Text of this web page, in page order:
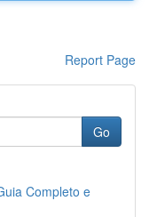
Report Page
Go
Completo e